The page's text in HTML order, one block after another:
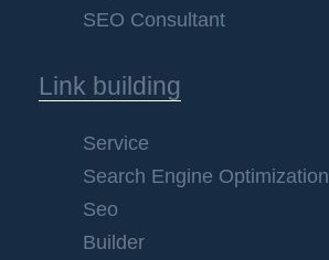
SEO Consultant
Link building
Service
Search Engine Optimization
Seo
Builder